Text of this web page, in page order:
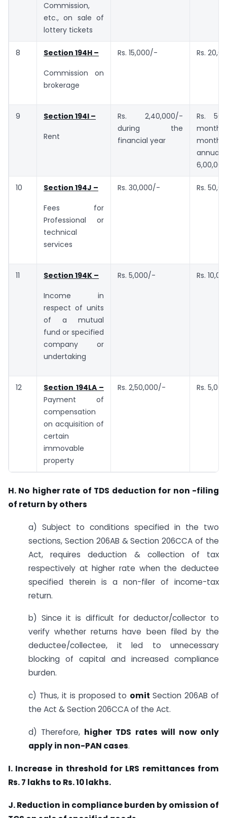
Commission,
etc., on sale of
lottery tickets
8 Section 194H –
Commission on
brokerage
Rs. 15,000/- Rs.
9 Section 194I –
Rent
Rs. 2,40,000/-
during the
financial year
Rs.
month
month
10 Section 194J –
Fees for
Professional or
technical
services
Rs. 30,000/- Rs.
11 Section 194K –
Income in
respect of units
of a mutual
fund or specified
company or
undertaking
Rs. 5,000/- Rs.
12
Section 194LA –
Payment of
compensation
on acquisition of
certain
immovable
property
Rs. 2,50,000/- Rs.
H. No higher rate of TDS deduction for non -filing
of return by others
a) Subject to conditions specified in the two
sections, Section 206AB & Section 206CCA of the
Act, requires deduction & collection of tax
respectively at higher rate when the deductee
specified therein is a non-filer of income-tax
return.
b) Since it is difficult for deductor/collector to
verify whether returns have been filed by the
deductee/collectee, it led to unnecessary
blocking of capital and increased compliance
burden.
c) Thus, it is proposed to omitSection 206AB of
the Act & Section 206CCA of the Act.
d) Therefore, higher TDS rates will now only
apply in non-PAN cases.
I. Increase in threshold for LRS remittances from
Rs. 7 lakhs to Rs. 10 lakhs.
J. Reduction in compliance burden by omission of